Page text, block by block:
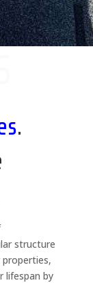
.
structure
lifespan by